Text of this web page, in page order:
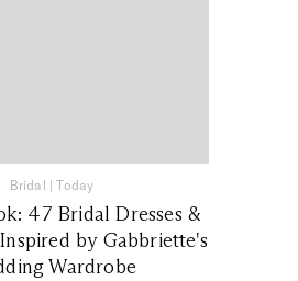
Bridal |Today
47 Bridal Dresses &
by Gabbriette's
Wardrobe